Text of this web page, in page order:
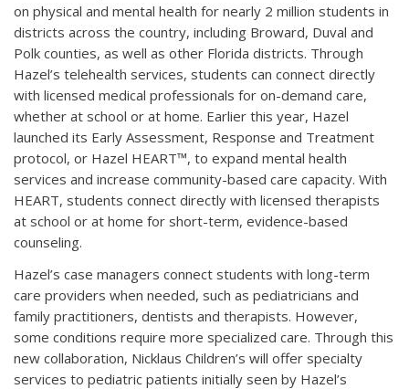
on physical and mental health for nearly 2 million students in
districts across the country, including Broward, Duval and
Polk counties, as well as other Florida districts. Through
Hazel’s telehealth services, students can connect directly
with licensed medical professionals for on-demand care,
whether at school or at home. Earlier this year, Hazel
launched its Early Assessment, Response and Treatment
protocol, or Hazel HEART™, to expand mental health
services and increase community-based care capacity. With
HEART, students connect directly with licensed therapists
at school or at home for short-term, evidence-based
counseling.
Hazel’s case managers connect students with long-term
care providers when needed, such as pediatricians and
family practitioners, dentists and therapists. However,
some conditions require more specialized care. Through this
new collaboration, Nicklaus Children’s will offer specialty
services to pediatric patients initially seen by Hazel’s